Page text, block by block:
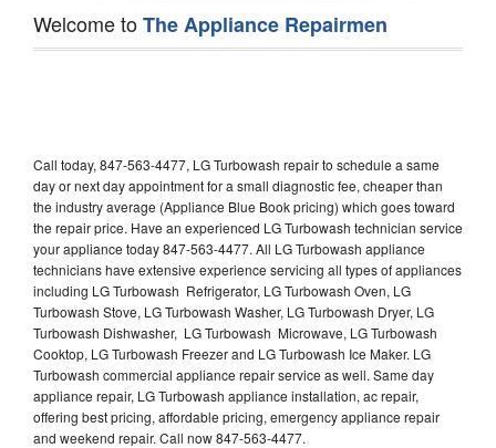
Welcome toThe Appliance Repairmen
Call today, 847-563-4477, LG Turbowash repair to schedule a same
day or next day appointment for a small diagnostic fee, cheaper than
the industry average (Appliance Blue Book pricing) which goes toward
the repair price. Have an experienced LG Turbowash technician service
your appliance today 847-563-4477. All LG Turbowash appliance
technicians have extensive experience servicing all types of appliances
including LG Turbowash Refrigerator, LG Turbowash Oven, LG
Turbowash Stove, LG Turbowash Washer, LG Turbowash Dryer, LG
Turbowash Dishwasher, LG Turbowash Microwave, LG Turbowash
Cooktop, LG Turbowash Freezer and LG Turbowash Ice Maker. LG
Turbowash commercial appliance repair service as well. Same day
appliance repair, LG Turbowash appliance installation, ac repair,
offering best pricing, affordable pricing, emergency appliance repair
and weekend repair. Call now 847-563-4477.